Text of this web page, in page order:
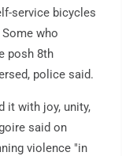
service bicycles
who
posh 8th
police said.
it with joy, unity,
said on
violence "in